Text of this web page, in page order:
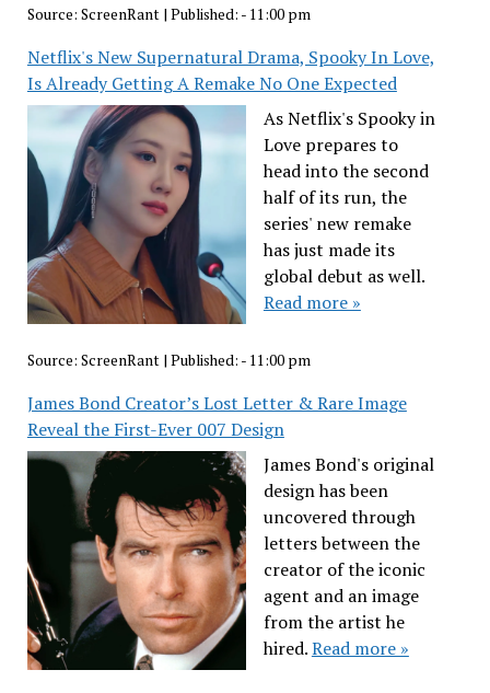
Source: ScreenRant| Published: - 11:00 pm
Netflix's New Supernatural Drama, Spooky In Love,
Is Already Getting A Remake No One Expected
As Netflix's Spooky in
Love prepares to
head into the second
half of its run, the
series' new remake
has just made its
global debut as well.
Read more »
Source: ScreenRant| Published: - 11:00 pm
James Bond Creator’s Lost Letter & Rare Image
Reveal the First-Ever 007 Design
James Bond's original
design has been
uncovered through
letters between the
creator of the iconic
agent and an image
from the artist he
hired.Read more »